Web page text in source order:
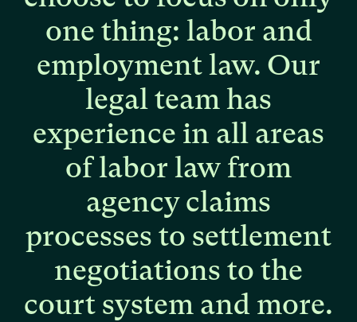
one thing: labor and
employmentlaw. Our
legalteamhas
experience in all areas
oflabor law from
agencyclaims
processes to settlement
negotiations to the
court system and more.